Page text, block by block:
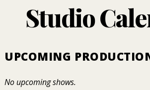
Studio
UPCOMING
No upcoming shows.